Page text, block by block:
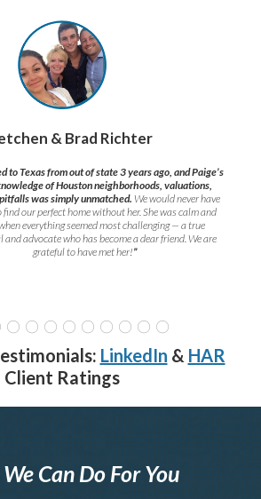
& Brad Richter
to Texas from out of state 3 years ago, and Paige’s
of Houston neighborhoods, valuations,
was simply unmatched. We would never have
find our perfect home without her. She was calm and
everything seemed most challenging — a true
and advocate who has become a dear friend. We are
grateful to have met her!”
LinkedIn & HAR
Client Ratings
Can Do For You